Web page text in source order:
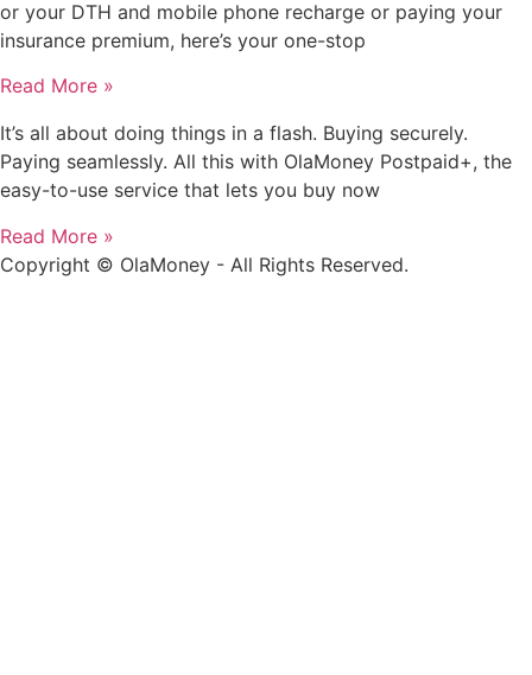
or your DTH and mobile phone recharge or paying your
insurance premium, here’s your one-stop
Read More »
It’s all about doing things in a flash. Buying securely.
Paying seamlessly. All this with OlaMoney Postpaid+, the
easy-to-use service that lets you buy now
Read More »
Copyright © OlaMoney - All Rights Reserved.